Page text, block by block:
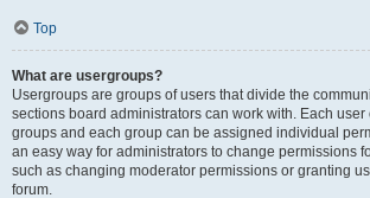
Top
What are usergroups?
Usergroups are groups of users that divide the
sections board administrators can work with. Each user
groups and each group can be assigned individual
an easy way for administrators to change permissions
such as changing moderator permissions or granting
forum.